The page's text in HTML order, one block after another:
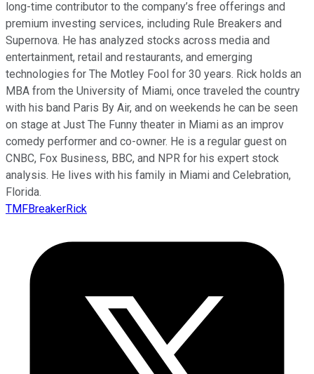
long-time contributor to the company’s free offerings and
premium investing services, including Rule Breakers and
Supernova. He has analyzed stocks across media and
entertainment, retail and restaurants, and emerging
technologies for The Motley Fool for 30 years. Rick holds an
MBA from the University of Miami, once traveled the country
with his band Paris By Air, and on weekends he can be seen
on stage at Just The Funny theater in Miami as an improv
comedy performer and co-owner. He is a regular guest on
CNBC, Fox Business, BBC, and NPR for his expert stock
analysis. He lives with his family in Miami and Celebration,
Florida.
TMFBreakerRick